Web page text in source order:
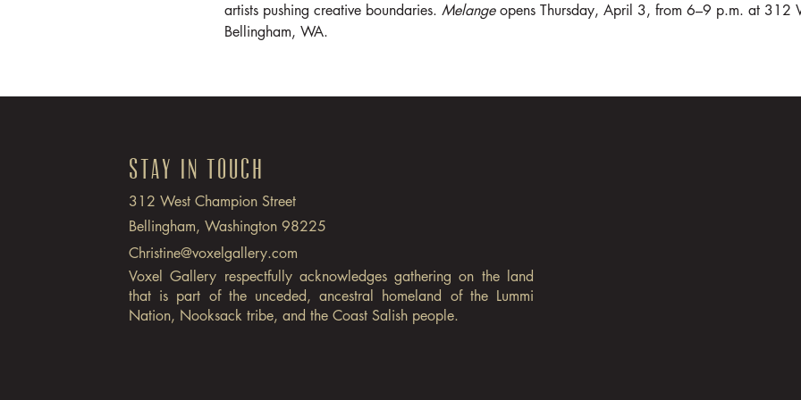
artists pushing creative boundaries. Melange opens Thursday, April 3, from 6–9 p.m. at 312
Bellingham, WA.
Stay in Touch
312 West Champion Street
Bellingham, Washington 98225
Christine@voxelgallery.com
Voxel Gallery respectfully acknowledges gathering on the land
that is part of the unceded, ancestral homeland of the Lummi
Nation, Nooksack tribe, and the Coast Salish people.